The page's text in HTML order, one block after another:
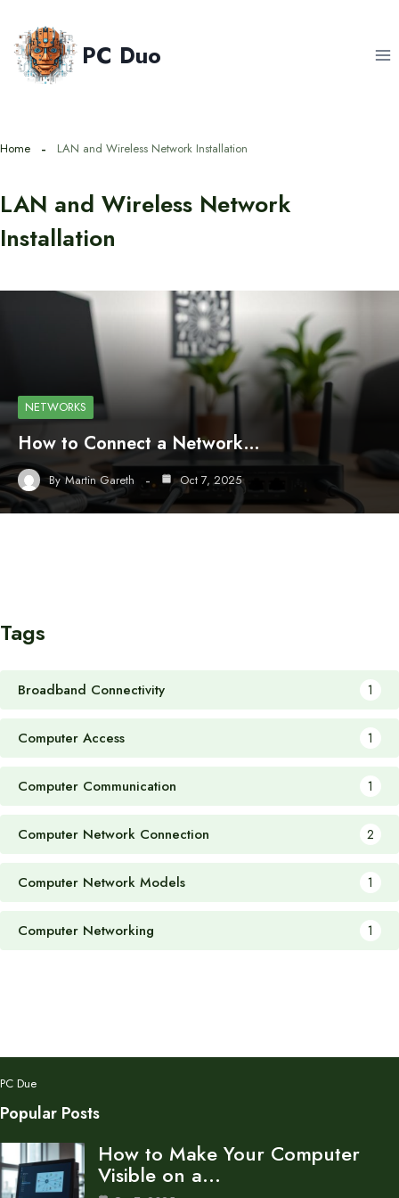
content
PC Duo
Home LAN and Wireless Network Installation
LAN and Wireless Network
Installation
NETWORKS
How to Connect a Network…
By Martin Gareth Oct 7, 2025
Tags
Broadband Connectivity 1
Computer Access 1
Computer Communication 1
Computer Network Connection 2
Computer Network Models 1
Computer Networking 1
PC Due
Popular Posts
How to Make Your Computer
Visible on a…